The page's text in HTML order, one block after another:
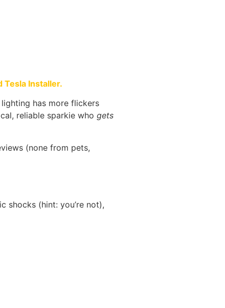
Tesla Installer.
has more flickers
reliable sparkie who gets
(none from pets,
shocks (hint: you’re not),